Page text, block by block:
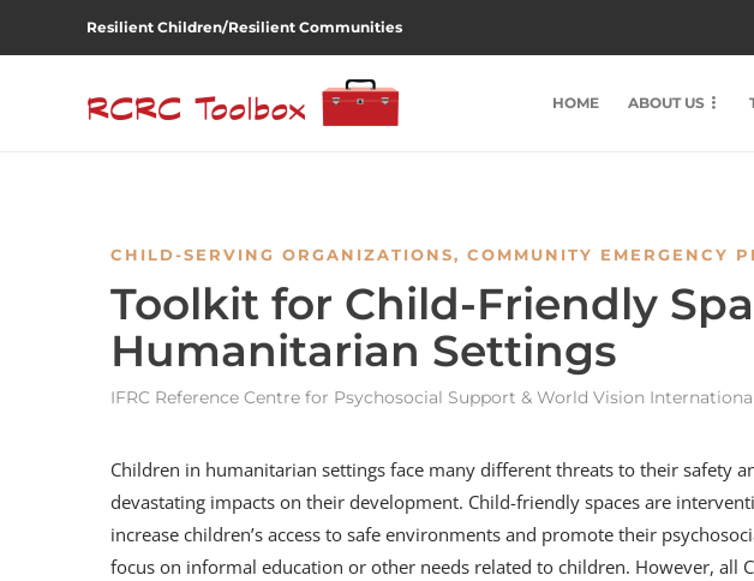
Resilient Children/Resilient Communities
HOME ABOUT US
CHILD-SERVING ORGANIZATIONS, COMMUNITY EMERGENCY
Toolkit for Child-Friendly
Humanitarian Settings
IFRC Reference Centre for Psychosocial Support & World Vision
Children in humanitarian settings face many different threats to their safety
devastating impacts on their development. Child-friendly spaces are
increase children’s access to safe environments and promote their
focus on informal education or other needs related to children. However, all